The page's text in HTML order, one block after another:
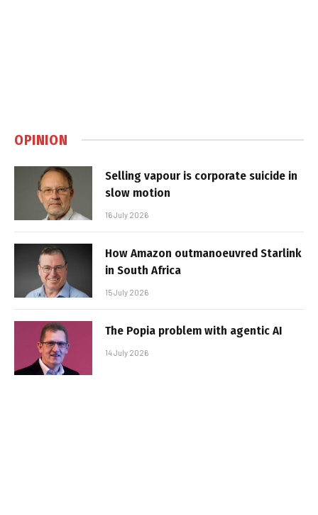
OPINION
Selling vapour is corporate suicide in
slow motion
16 July 2026
How Amazon outmanoeuvred Starlink
in South Africa
15 July 2026
The Popia problem with agentic AI
14 July 2026